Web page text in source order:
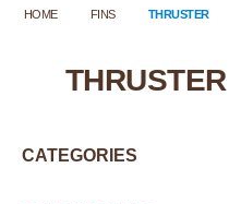
HOME FINS THRUSTER
THRUSTER
CATEGORIES